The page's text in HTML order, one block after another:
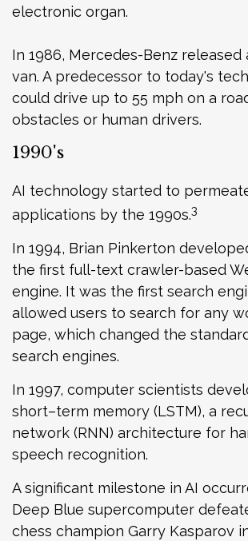
electronic organ.
In 1986, Mercedes-Benz released
van. A predecessor to today's
could drive up to 55 mph on a
obstacles or human drivers.
1990's
AI technology started to
applications by the 1990s.3
In 1994, Brian Pinkerton
the first full-text crawler-based
engine. It was the first search
allowed users to search for any
page, which changed the
search engines.
In 1997, computer scientists
short–term memory (LSTM), a
network (RNN) architecture for
speech recognition.
A significant milestone in AI
Deep Blue supercomputer
chess champion Garry Kasparov